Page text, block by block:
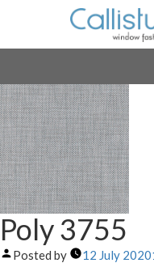
Poly 3755
Posted by 12 July 2020